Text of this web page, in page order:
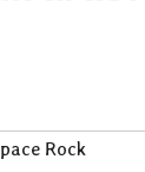
Rock